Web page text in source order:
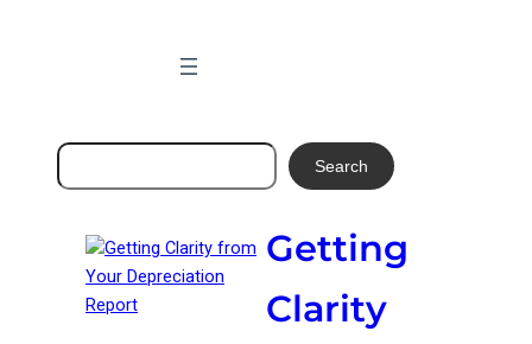
Search
Search
Getting
Clarity